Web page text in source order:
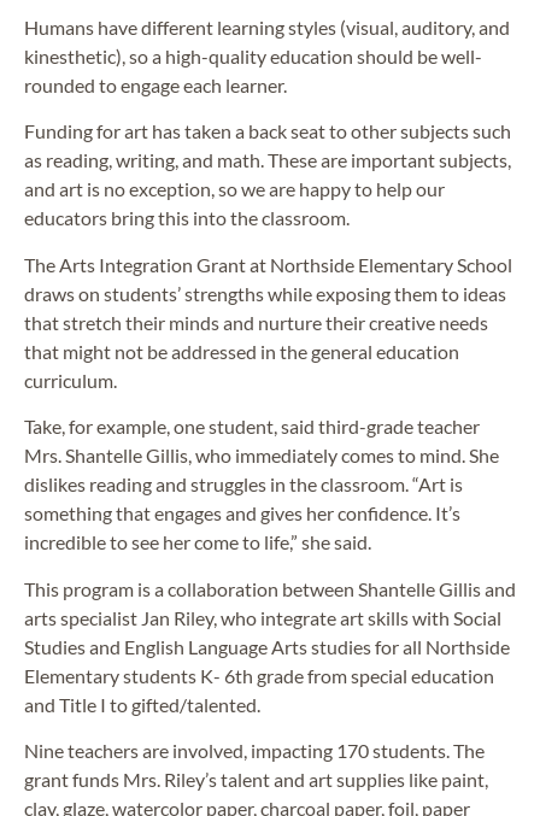
Humans have different learning styles (visual, auditory, and
kinesthetic), so a high-quality education should be well-
rounded to engage each learner.
Funding for art has taken a back seat to other subjects such
as reading, writing, and math. These are important subjects,
and art is no exception, so we are happy to help our
educators bring this into the classroom.
The Arts Integration Grant at Northside Elementary School
draws on students’ strengths while exposing them to ideas
that stretch their minds and nurture their creative needs
that might not be addressed in the general education
curriculum.
Take, for example, one student, said third-grade teacher
Mrs. Shantelle Gillis, who immediately comes to mind. She
dislikes reading and struggles in the classroom. “Art is
something that engages and gives her confidence. It’s
incredible to see her come to life,” she said.
This program is a collaboration between Shantelle Gillis and
arts specialist Jan Riley, who integrate art skills with Social
Studies and English Language Arts studies for all Northside
Elementary students K- 6th grade from special education
and Title I to gifted/talented.
Nine teachers are involved, impacting 170 students. The
grant funds Mrs. Riley’s talent and art supplies like paint,
clay, glaze, watercolor paper, charcoal paper, foil, paper